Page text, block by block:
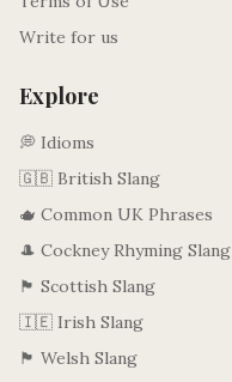
Write for us
Explore
💭 Idioms
🇬🇧 British Slang
🫖 Common UK Phrases
🎩 Cockney Rhyming Slang
🏴󠁧󠁢󠁳󠁣󠁴󠁿 Scottish Slang
🇮🇪 Irish Slang
🏴󠁧󠁢󠁷󠁬󠁳󠁿 Welsh Slang